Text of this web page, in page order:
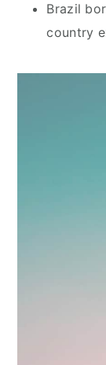
Brazil
country